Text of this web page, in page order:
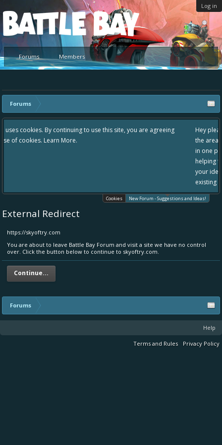
Log in
Platform
Forums Members
Forums
this site, you are agreeing
Hey please check out our new forum
the area "The Bay" - as we love all your
in one place, - please use it going
helping to make Battle Bay an even
your idea already exists - simply add
existing one so we avoid duplicates.
Cookies New Forum - Suggestions and Ideas!
External Redirect
https://skyoftry.com
You are about to leave Battle Bay Forum and visit a site we have no control
over. Click the button below to continue to skyoftry.com.
Continue...
Forums
Help
Terms and Rules Privacy Policy